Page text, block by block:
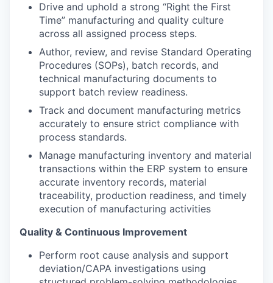
Drive and uphold a strong “Right the First
Time” manufacturing and quality culture
across all assigned process steps.
Author, review, and revise Standard Operating
Procedures (SOPs), batch records, and
technical manufacturing documents to
support batch review readiness.
Track and document manufacturing metrics
accurately to ensure strict compliance with
process standards.
Manage manufacturing inventory and material
transactions within the ERP system to ensure
accurate inventory records, material
traceability, production readiness, and timely
execution of manufacturing activities
Quality & Continuous Improvement
Perform root cause analysis and support
deviation/CAPA investigations using